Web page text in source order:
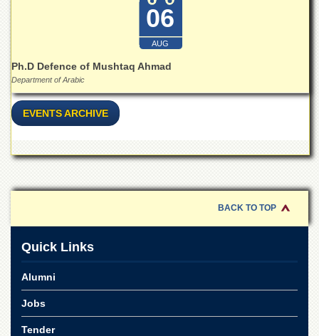
EXAMINATIONS
Results
Verification
ORIC
Overview
Research
Industrial
06
AUG
Ph.D Defence of Mushtaq Ahmad
Department of Arabic
EVENTS ARCHIVE
BACK TO TOP
Quick Links
Alumni
Jobs
Tender